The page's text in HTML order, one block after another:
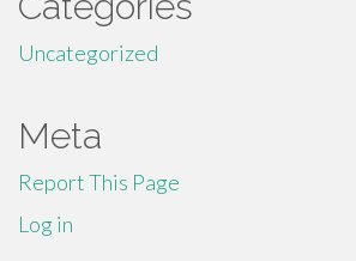
Uncategorized
Meta
Report This Page
Log in